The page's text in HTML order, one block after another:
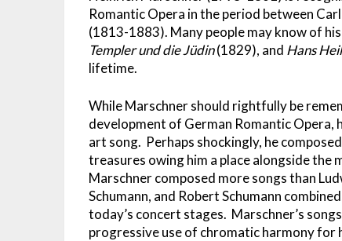
Romantic Opera in the period between
(1813-1883). Many people may know of
Templer und die Jüdin(1829), and Hans
lifetime.
While Marschner should rightfully be
development of German Romantic Opera,
art song. Perhaps shockingly, he
treasures owing him a place alongside the
Marschner composed more songs than
Schumann, and Robert Schumann
today’s concert stages. Marschner’s
progressive use of chromatic harmony for